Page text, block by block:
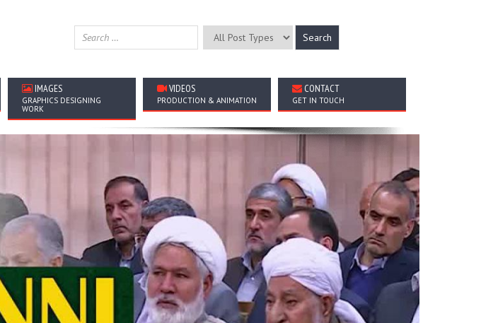
IMAGES
GRAPHICS DESIGNING
WORK
VIDEOS
PRODUCTION & ANIMATION
CONTACT
GET IN TOUCH